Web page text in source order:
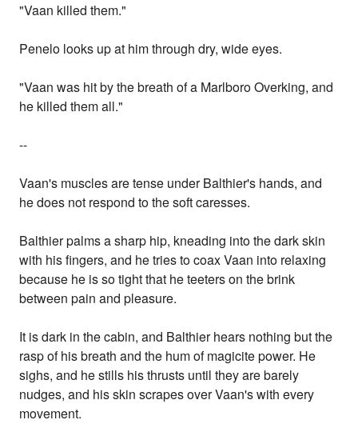
"Vaan killed them."
Penelo looks up at him through dry, wide eyes.
"Vaan was hit by the breath of a Marlboro Overking, and
he killed them all."
--
Vaan's muscles are tense under Balthier's hands, and
he does not respond to the soft caresses.
Balthier palms a sharp hip, kneading into the dark skin
with his fingers, and he tries to coax Vaan into relaxing
because he is so tight that he teeters on the brink
between pain and pleasure.
It is dark in the cabin, and Balthier hears nothing but the
rasp of his breath and the hum of magicite power. He
sighs, and he stills his thrusts until they are barely
nudges, and his skin scrapes over Vaan's with every
movement.